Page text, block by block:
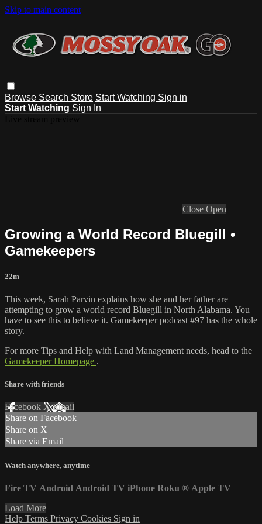
Skip to main content
Browse Search Store Start Watching Sign in
Start Watching Sign In
Close Open
Growing a World Record Bluegill •
Gamekeepers
22m
This week, Sarah Parvin explains how she and her father are
attempting to grow a world record Bluegill in North Alabama. You
have to see this to believe it. Gamekeeper podcast #97 has the whole
story.
For more Tips and Help with Land Management needs, head to the
Gamekeeper Homepage .
Share with friends
Facebook XEmail
Share on Facebook
Share on X
Share via Email
Watch anywhere, anytime
Fire TV Android Android TV iPhone Roku ® Apple TV
Load More
Help Terms Privacy Cookies Sign in